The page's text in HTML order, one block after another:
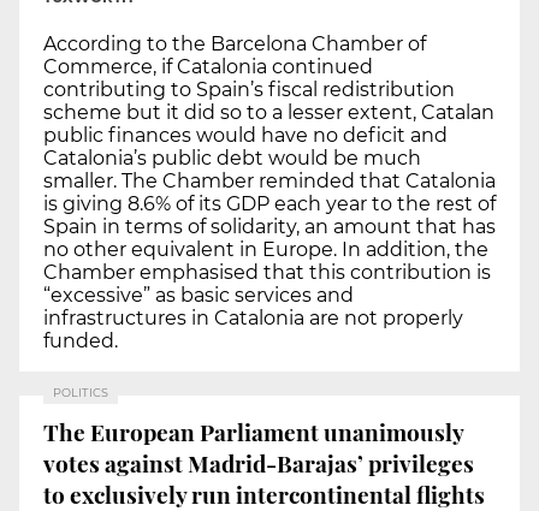
According to the Barcelona Chamber of
Commerce, if Catalonia continued
contributing to Spain’s fiscal redistribution
scheme but it did so to a lesser extent, Catalan
public finances would have no deficit and
Catalonia’s public debt would be much
smaller. The Chamber reminded that Catalonia
is giving 8.6% of its GDP each year to the rest of
Spain in terms of solidarity, an amount that has
no other equivalent in Europe. In addition, the
Chamber emphasised that this contribution is
“excessive” as basic services and
infrastructures in Catalonia are not properly
funded.
POLITICS
The European Parliament unanimously
votes against Madrid-Barajas’ privileges
to exclusively run intercontinental flights